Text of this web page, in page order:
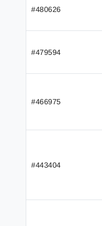
#480626
#479594
#466975
#443404